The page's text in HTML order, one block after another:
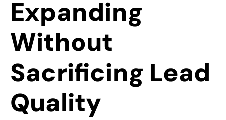
Expanding
Without
Sacrificing Lead
Quality